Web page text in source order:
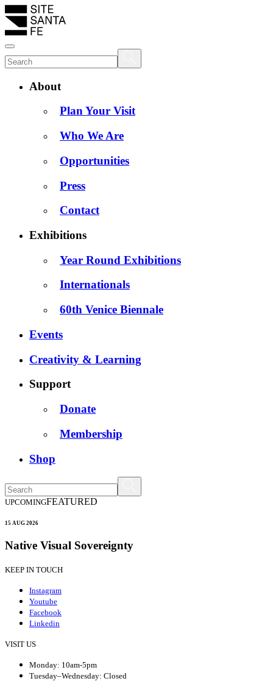
About
Plan Your Visit
Who We Are
Opportunities
Press
Contact
Exhibitions
Year Round Exhibitions
Internationals
60th Venice Biennale
Events
Creativity & Learning
Support
Donate
Membership
Shop
UPCOMINGFEATURED
15 AUG 2026
Native Visual Sovereignty
KEEP IN TOUCH
Instagram
Youtube
Facebook
Linkedin
VISIT US
Monday: 10am-5pm
Tuesday–Wednesday: Closed